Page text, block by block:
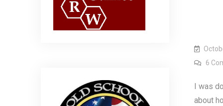
6
I was
about